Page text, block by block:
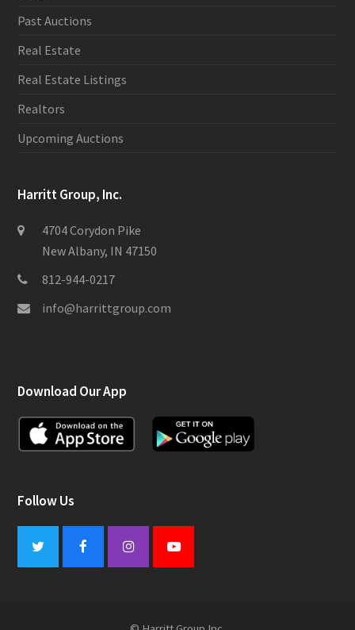
Past Auctions
Real Estate
Real Estate Listings
Realtors
Upcoming Auctions
Harritt Group, Inc.
4704 Corydon Pike
New Albany, IN 47150
812-944-0217
info@harrittgroup.com
Download Our App
Follow Us
Twitter FacebookInstagramYoutube